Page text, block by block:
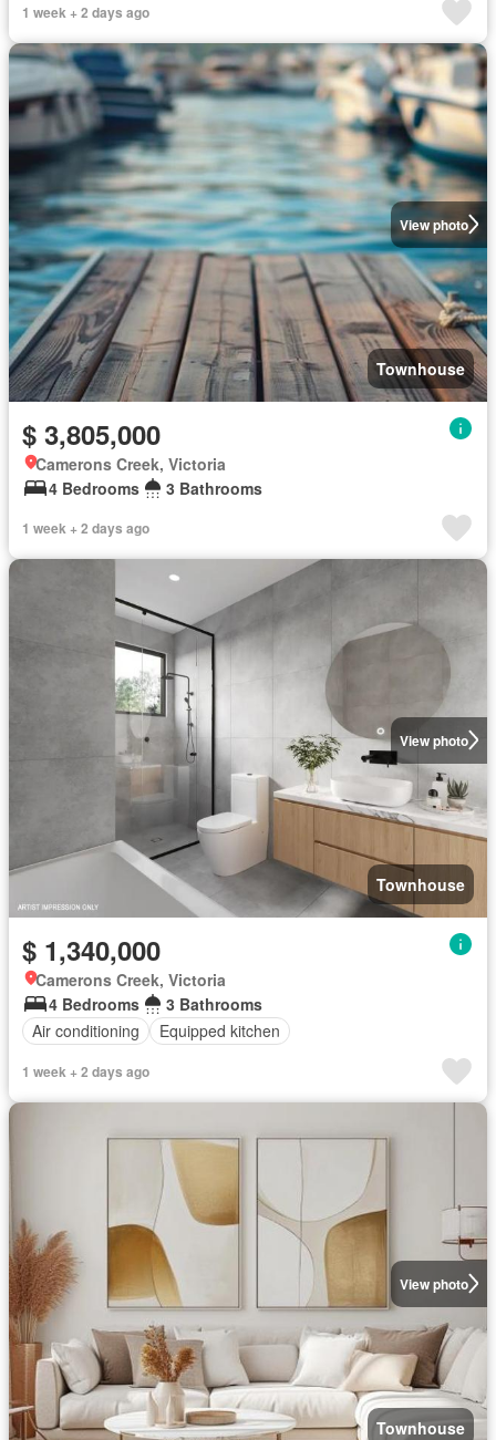
1 week + 2 days ago
View photo
Townhouse
$ 3,805,000
Camerons Creek, Victoria
4 Bedrooms
3 Bathrooms
1 week + 2 days ago
View photo
Townhouse
$ 1,340,000
Camerons Creek, Victoria
4 Bedrooms
3 Bathrooms
Air conditioning
Equipped kitchen
1 week + 2 days ago
View photo
Townhouse